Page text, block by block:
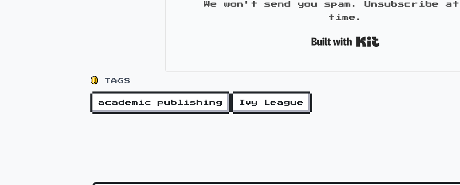
We won't send you spam. Unsubscribe
time.
TAGS
academic publishing Ivy League